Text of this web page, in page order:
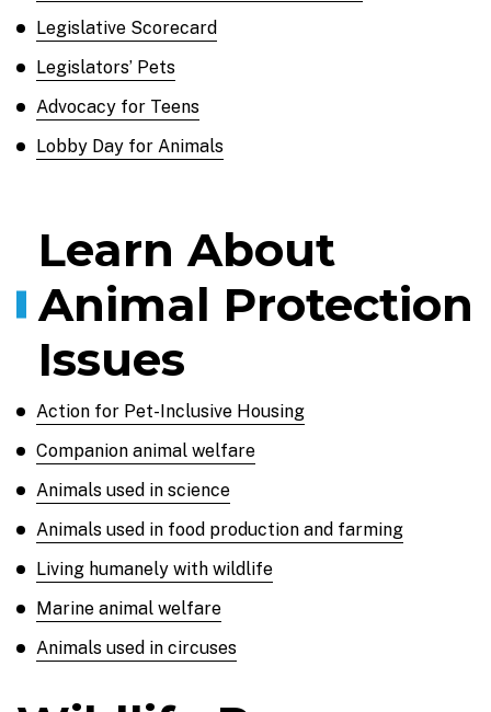
Legislative Scorecard
Legislators’ Pets
Advocacy for Teens
Lobby Day for Animals
Learn About
Animal Protection
Issues
Action for Pet-Inclusive Housing
Companion animal welfare
Animals used in science
Animals used in food production and farming
Living humanely with wildlife
Marine animal welfare
Animals used in circuses